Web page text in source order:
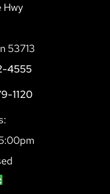
Hwy
53713
4555
1120